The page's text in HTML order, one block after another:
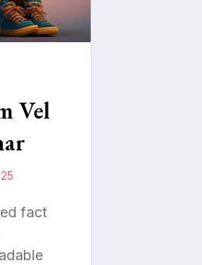
Vel
fact